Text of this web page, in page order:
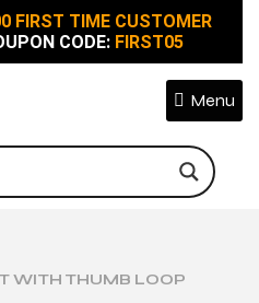
FIRST TIME CUSTOMER
CODE:FIRST05
Menu
WITH THUMB LOOP